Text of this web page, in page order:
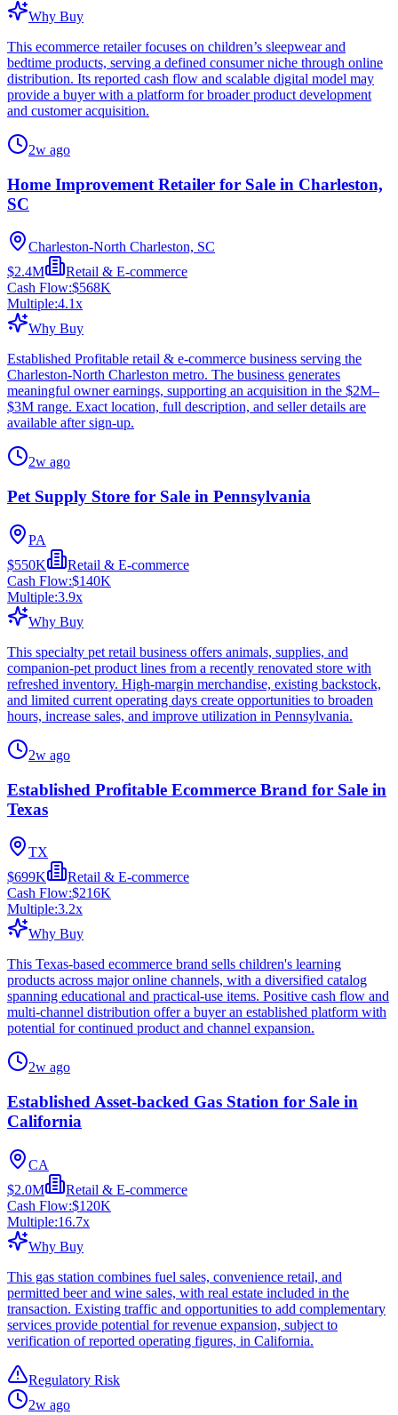
Why Buy
This ecommerce retailer focuses on children’s sleepwear and
bedtime products, serving a defined consumer niche through online
distribution. Its reported cash flow and scalable digital model may
provide a buyer with a platform for broader product development
and customer acquisition.
2w ago
Home Improvement Retailer for Sale in Charleston,
SC
Charleston-North Charleston, SC
$2.4M
Retail & E-commerce
Cash Flow:$568K
Multiple:4.1x
Why Buy
Established Profitable retail & e-commerce business serving the
Charleston-North Charleston metro. The business generates
meaningful owner earnings, supporting an acquisition in the $2M–
$3M range. Exact location, full description, and seller details are
available after sign-up.
2w ago
Pet Supply Store for Sale in Pennsylvania
PA
$550K
Retail & E-commerce
Cash Flow:$140K
Multiple:3.9x
Why Buy
This specialty pet retail business offers animals, supplies, and
companion-pet product lines from a recently renovated store with
refreshed inventory. High-margin merchandise, existing backstock,
and limited current operating days create opportunities to broaden
hours, increase sales, and improve utilization in Pennsylvania.
2w ago
Established Profitable Ecommerce Brand for Sale in
Texas
TX
$699K
Retail & E-commerce
Cash Flow:$216K
Multiple:3.2x
Why Buy
This Texas-based ecommerce brand sells children's learning
products across major online channels, with a diversified catalog
spanning educational and practical-use items. Positive cash flow and
multi-channel distribution offer a buyer an established platform with
potential for continued product and channel expansion.
2w ago
Established Asset-backed Gas Station for Sale in
California
CA
$2.0M
Retail & E-commerce
Cash Flow:$120K
Multiple:16.7x
Why Buy
This gas station combines fuel sales, convenience retail, and
permitted beer and wine sales, with real estate included in the
transaction. Existing traffic and opportunities to add complementary
services provide potential for revenue expansion, subject to
verification of reported operating figures, in California.
Regulatory Risk
2w ago